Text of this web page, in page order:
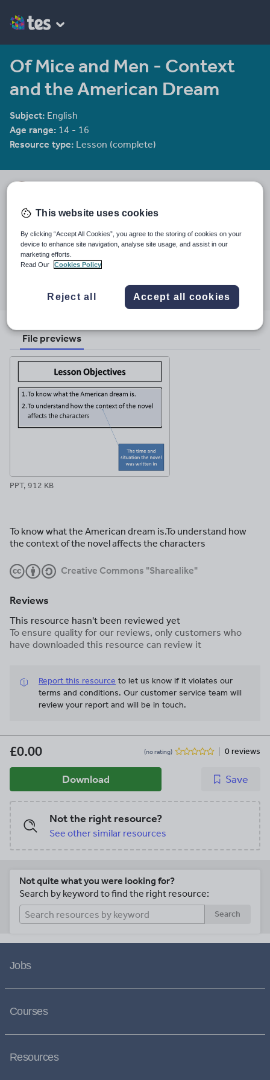
Of Mice and Men - Context
and the American Dream
Subject: English
Age range: 14 - 16
Resource type: Lesson (complete)
He4therlouise's Shop
An English and Sociology teacher in a large academy in Oxford.
Last updated
19 August 2015
through
twitter
through
facebook
through
pinterest
File previews
PPT, 912 KB
To know what the American dream is.To understand how
the context of the novel affects the characters
Creative Commons "Sharealike"
Reviews
This resource hasn't been reviewed yet
To ensure quality for our reviews, only customers who
have downloaded this resource can review it
Report this resource to let us know if it violates our
terms and conditions. Our customer service team will
review your report and will be in touch.
£0.00 (no rating) 0 reviews
Download Save
Not the right resource?
See other similar resources
Not quite what you were looking for?
Search by keyword to find the right resource:
Search
Jobs
Courses
Resources
This website uses cookies
By clicking “Accept All Cookies”, you agree to the storing of cookies on your
device to enhance site navigation, analyse site usage, and assist in our
marketing efforts.
Read Our
Cookies Policy
Reject all Accept all cookies